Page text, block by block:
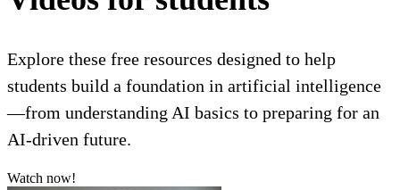
Explore these free resources designed to help
students build a foundation in artificial intelligence
—from understanding AI basics to preparing for an
AI-driven future.
Watch now!